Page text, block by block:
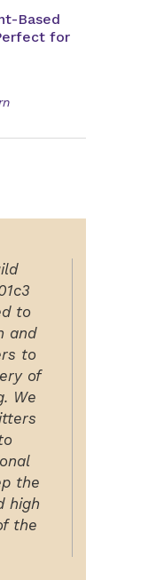
Based
for
to
and
to
of
We
the
high
the